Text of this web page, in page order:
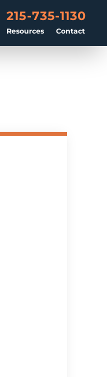
Resources Contact
215-735-1130